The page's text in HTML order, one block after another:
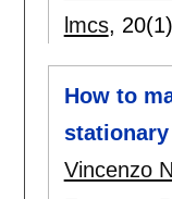
lmcs,
How to
Vincenzo